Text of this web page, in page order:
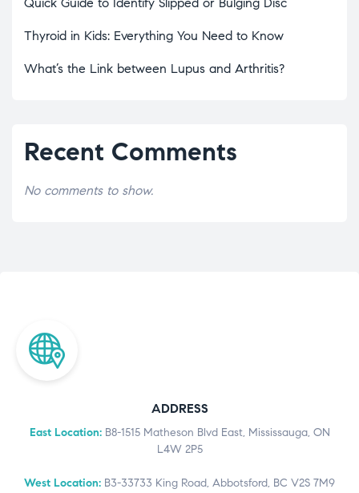
Quick Guide to Identify Slipped or Bulging Disc
Thyroid in Kids: Everything You Need to Know
What’s the Link between Lupus and Arthritis?
Recent Comments
No comments to show.
ADDRESS
East Location:B8-1515 Matheson Blvd East, Mississauga, ON
L4W 2P5
West Location: B3-33733 King Road, Abbotsford, BC V2S 7M9